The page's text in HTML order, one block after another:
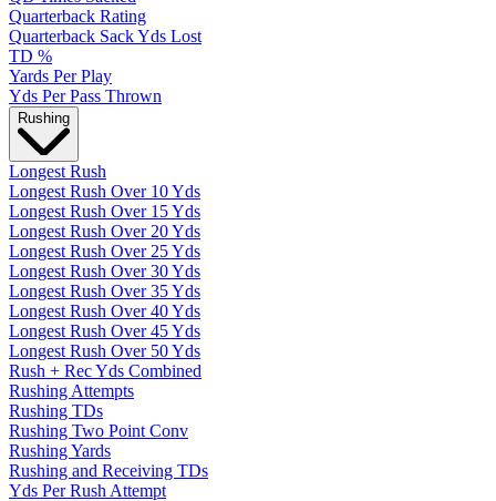
Quarterback Rating
Quarterback Sack Yds Lost
TD %
Yards Per Play
Yds Per Pass Thrown
Rushing
Longest Rush
Longest Rush Over 10 Yds
Longest Rush Over 15 Yds
Longest Rush Over 20 Yds
Longest Rush Over 25 Yds
Longest Rush Over 30 Yds
Longest Rush Over 35 Yds
Longest Rush Over 40 Yds
Longest Rush Over 45 Yds
Longest Rush Over 50 Yds
Rush + Rec Yds Combined
Rushing Attempts
Rushing TDs
Rushing Two Point Conv
Rushing Yards
Rushing and Receiving TDs
Yds Per Rush Attempt